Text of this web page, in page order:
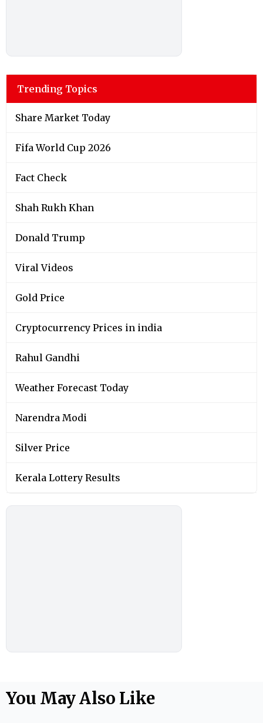
Trending Topics
Share Market Today
Fifa World Cup 2026
Fact Check
Shah Rukh Khan
Donald Trump
Viral Videos
Gold Price
Cryptocurrency Prices in india
Rahul Gandhi
Weather Forecast Today
Narendra Modi
Silver Price
Kerala Lottery Results
You May Also Like